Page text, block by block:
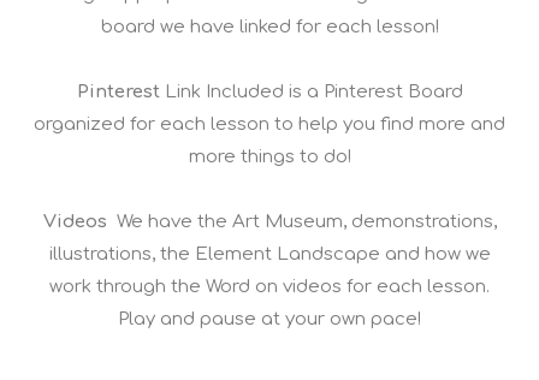
board we have linked for each lesson!
PinterestLink Included is a Pinterest Board
organized for each lesson to help you find more and
more things to do!
Videos We have the Art Museum, demonstrations,
illustrations, the Element Landscape and how we
work through the Word on videos for each lesson.
Play and pause at your own pace!